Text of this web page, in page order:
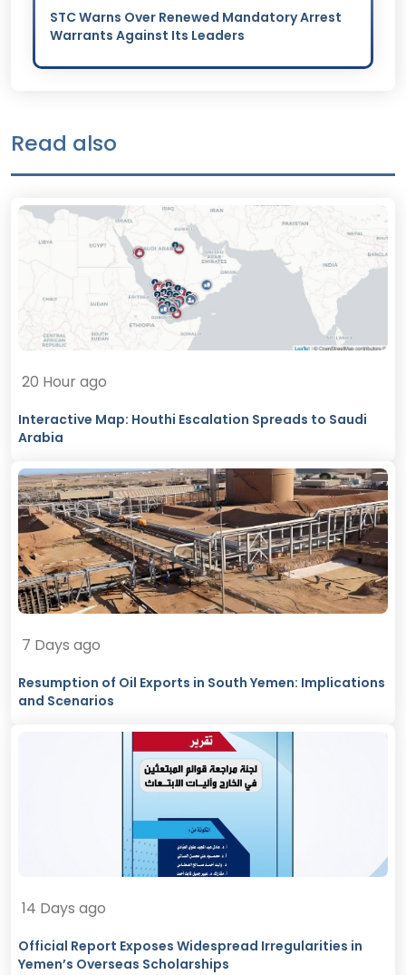
STC Warns Over Renewed Mandatory Arrest
Warrants Against Its Leaders
Read also
20 Hour ago
Interactive Map: Houthi Escalation Spreads to Saudi
Arabia
7 Days ago
Resumption of Oil Exports in South Yemen: Implications
and Scenarios
14 Days ago
Official Report Exposes Widespread Irregularities in
Yemen’s Overseas Scholarships